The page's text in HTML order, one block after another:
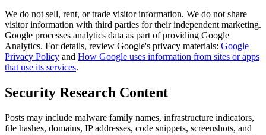
We do not sell, rent, or trade visitor information. We do not share
visitor information with third parties for their independent marketing.
Google processes analytics data as part of providing Google
Analytics. For details, review Google's privacy materials: Google
Privacy Policy and How Google uses information from sites or apps
that use its services.
Security Research Content
Posts may include malware family names, infrastructure indicators,
file hashes, domains, IP addresses, code snippets, screenshots, and